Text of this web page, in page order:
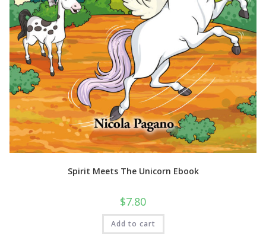
Spirit Meets The Unicorn Ebook
$7.80
Add to cart